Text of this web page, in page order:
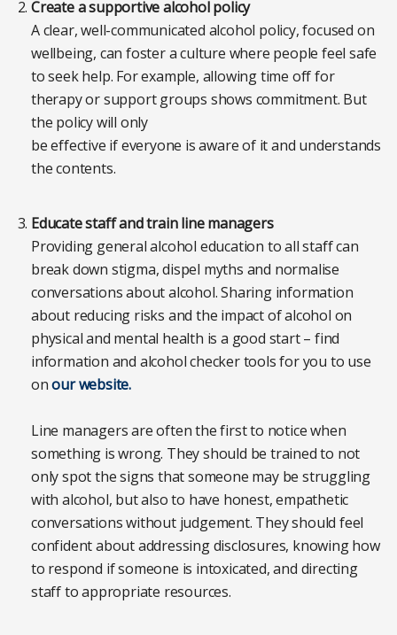
Create a supportive alcohol policy
A clear, well-communicated alcohol policy, focused on
wellbeing, can foster a culture where people feel safe
to seek help. For example, allowing time off for
therapy or support groups shows commitment. But
the policy will only
be effective if everyone is aware of it and understands
the contents.
Educate staff and train line managers
Providing general alcohol education to all staff can
break down stigma, dispel myths and normalise
conversations about alcohol. Sharing information
about reducing risks and the impact of alcohol on
physical and mental health is a good start – find
information and alcohol checker tools for you to use
onour website.
Line managers are often the first to notice when
something is wrong. They should be trained to not
only spot the signs that someone may be struggling
with alcohol, but also to have honest, empathetic
conversations without judgement. They should feel
confident about addressing disclosures, knowing how
to respond if someone is intoxicated, and directing
staff to appropriate resources.